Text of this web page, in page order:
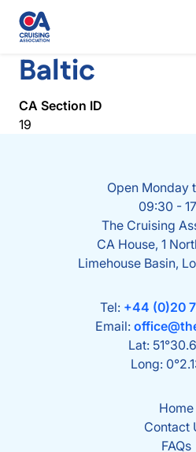
Skip to main content
Baltic
CA Section ID
19
Open Monday
09:30 -
The Cruising
CA House, 1
Limehouse Basin,
Tel: +44 (0)20
Email:
Lat:
Long:
Home
Contact
FAQs